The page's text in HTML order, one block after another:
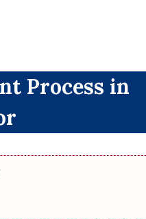
Process in